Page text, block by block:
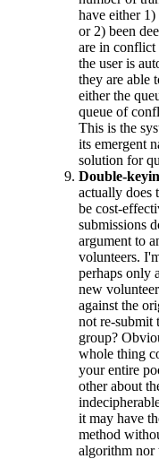
have either
or 2) been
are in conflict
the user is
they are able
either the
queue of
This is the
its emergent
solution for
Double-
actually does
be cost-
submissions
argument to
volunteers.
perhaps only
new
against the
not re-submit
group?
whole thing
your entire
other about
it may have
method
algorithm nor